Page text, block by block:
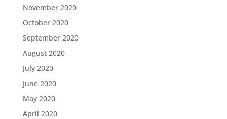
November 2020
October 2020
September 2020
August 2020
July 2020
June 2020
May 2020
April 2020